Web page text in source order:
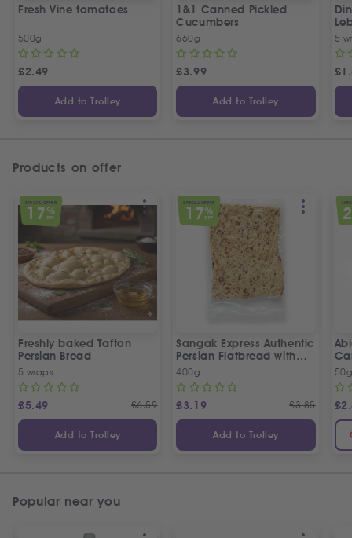
Fresh Vine tomatoes
500g
£2.49
Add to Trolley
1&1 Canned Pickled
Cucumbers
660g
£3.99
Add to Trolley
5
5
£
Products on offer
SPECIAL OFFER
17%
OFF
Freshly baked Tafton
Persian Bread
5 wraps
£5.49 £6.59
Add to Trolley
SPECIAL OFFER
17%
OFF
Sangak Express Authentic
Persian Flatbread with
Sesame Seeds
400g
£3.19 £3.85
Add to Trolley
£
Popular near you